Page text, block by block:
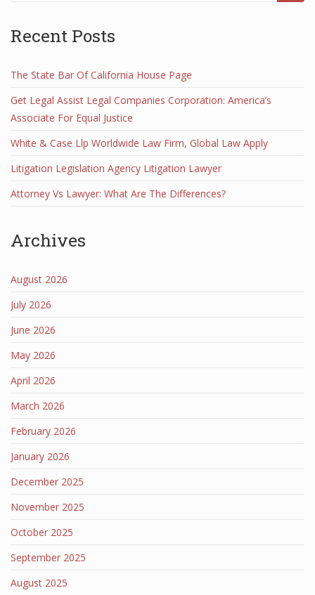
Recent Posts
The State Bar Of California House Page
Get Legal Assist Legal Companies Corporation: America’s
Associate For Equal Justice
White & Case Llp Worldwide Law Firm, Global Law Apply
Litigation Legislation Agency Litigation Lawyer
Attorney Vs Lawyer: What Are The Differences?
Archives
August 2026
July 2026
June 2026
May 2026
April 2026
March 2026
February 2026
January 2026
December 2025
November 2025
October 2025
September 2025
August 2025